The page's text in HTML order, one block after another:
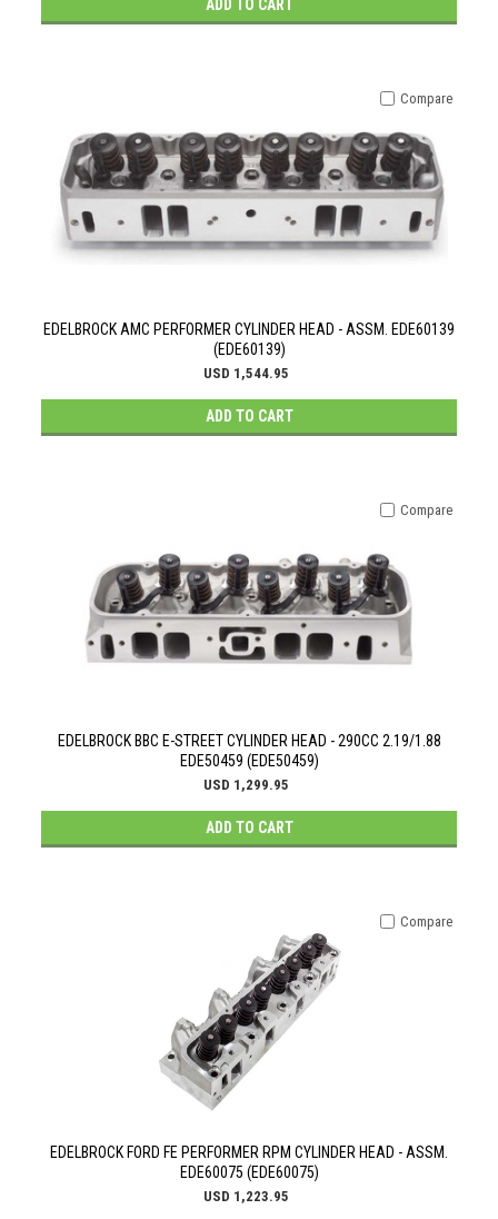
ADD TO CART
EDELBROCK AMC PERFORMER CYLINDER HEAD - ASSM. EDE60139
(EDE60139)
USD 1,544.95
ADD TO CART
Compare
EDELBROCK BBC E-STREET CYLINDER HEAD - 290CC 2.19/1.88
EDE50459 (EDE50459)
USD 1,299.95
ADD TO CART
Compare
EDELBROCK FORD FE PERFORMER RPM CYLINDER HEAD - ASSM.
EDE60075 (EDE60075)
USD 1,223.95
Compare